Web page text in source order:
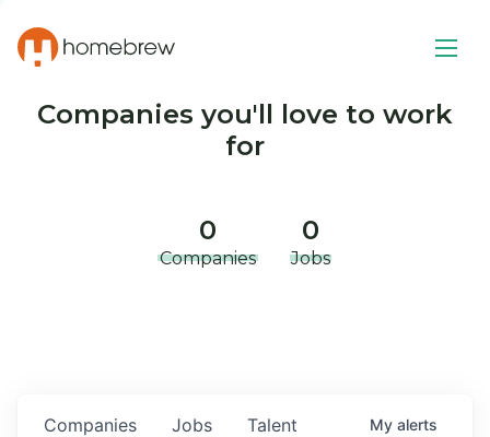
Companies you'll love to work
for
0
Companies
0
Jobs
Jobs
Companies Talent My alerts